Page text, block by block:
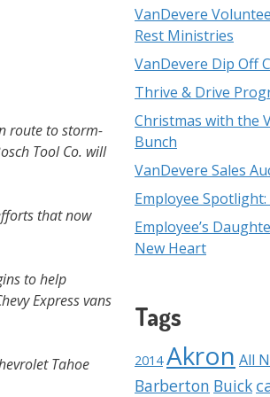
route to storm-
Tool Co. will
that now
to help
Express vans
Tahoe
VanDevere
Rest Ministries
VanDevere Dip Off
Thrive & Drive
Christmas with the
Bunch
VanDevere Sales
Employee
Employee’s
New Heart
Tags
2014 Akron All
Barberton Buick